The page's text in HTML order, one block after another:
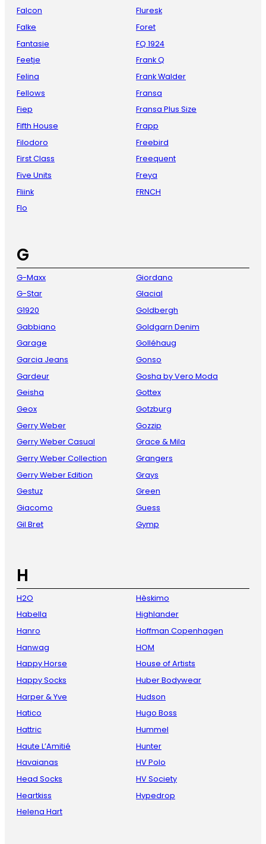
Falcon
Falke
Fantasie
Feetje
Felina
Fellows
Fiep
Fifth House
Filodoro
First Class
Five Units
Fliink
Flo
Fluresk
Foret
FQ 1924
Frank Q
Frank Walder
Fransa
Fransa Plus Size
Frapp
Freebird
Freequent
Freya
FRNCH
G
G-Maxx
G-Star
G1920
Gabbiano
Garage
Garcia Jeans
Gardeur
Geisha
Geox
Gerry Weber
Gerry Weber Casual
Gerry Weber Collection
Gerry Weber Edition
Gestuz
Giacomo
Gil Bret
Giordano
Glacial
Goldbergh
Goldgarn Denim
Golléhaug
Gonso
Gosha by Vero Moda
Gottex
Gotzburg
Gozzip
Grace & Mila
Grangers
Grays
Green
Guess
Gymp
H
H2O
Habella
Hanro
Hanwag
Happy Horse
Happy Socks
Harper & Yve
Hatico
Hattric
Haute L’Amitié
Havaianas
Head Socks
Heartkiss
Helena Hart
Hèskimo
Highlander
Hoffman Copenhagen
HOM
House of Artists
Huber Bodywear
Hudson
Hugo Boss
Hummel
Hunter
HV Polo
HV Society
Hypedrop